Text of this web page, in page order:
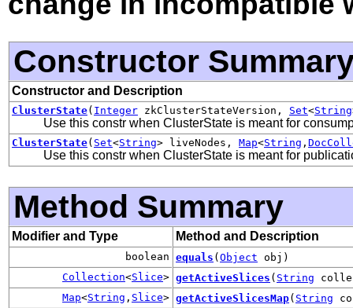
Constructor
Constructor and Description
ClusterState( Integer zkClusterStateVersion, Set<String
Use this constr when ClusterState is meant for
ClusterState( Set<String> liveNodes, Map<String ,
Use this constr when ClusterState is meant for
Method Summary
Modifier and Type Method and Description
boolean equals ( Object obj)
Collection<Slice> getActiveSlices ( String
Map<String , Slice> getActiveSlicesMap( String